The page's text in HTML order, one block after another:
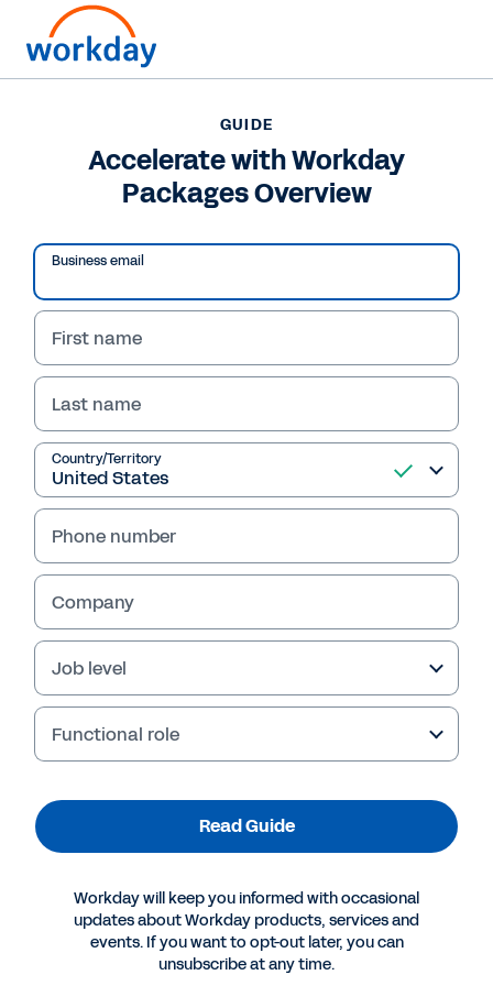
GUIDE
Accelerate with Workday Packages Overview
Failed to fetch
GUIDE
Accelerate with Workday
Packages Overview
Business email
First name
Last name
Country/Territory
Phone number
Company
Job level
Functional role
Read Guide
Workday will keep you informed with occasional
updates about Workday products, services and
events. If you want to opt-out later, you can
unsubscribe at any time.